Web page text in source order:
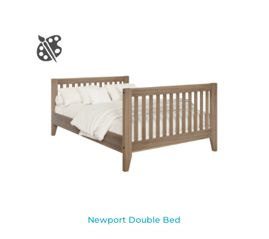
Newport Double Bed